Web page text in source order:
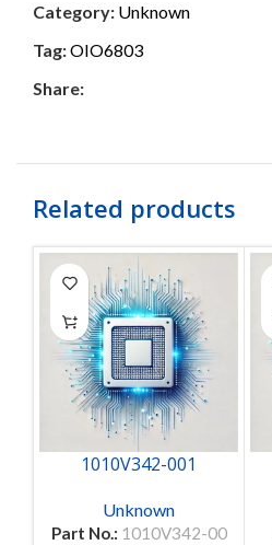
Category: Unknown
Tag:OIO6803
Share:
Related products
1010V342-001
Unknown
Part No.: 1010V342-00